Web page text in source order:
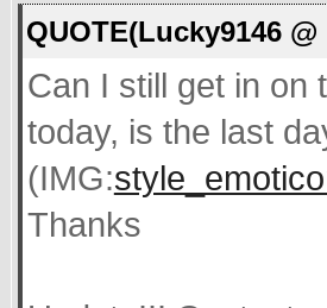
QUOTE(Lucky9146
Can I still get in on
today, is the last
(IMG:
Thanks